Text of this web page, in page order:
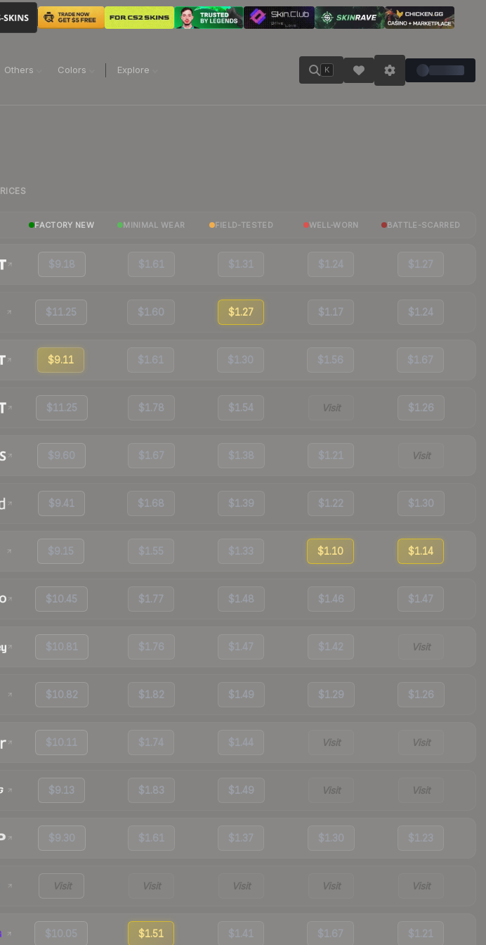
Others Colors Explore K
FACTORY NEW MINIMAL WEAR FIELD-TESTED WELL-WORN BATTLE-SCARRED
$9.18 $1.61 $1.31 $1.24 $1.27
$11.25 $1.60 $1.27 $1.17 $1.24
$9.11 $1.61 $1.30 $1.56 $1.67
$11.25 $1.78 $1.54 Visit $1.26
$9.60 $1.67 $1.38 $1.21 Visit
$9.41 $1.68 $1.39 $1.22 $1.30
$9.15 $1.55 $1.33 $1.10 $1.14
$10.45 $1.77 $1.48 $1.46 $1.47
$10.81 $1.76 $1.47 $1.42 Visit
$10.82 $1.82 $1.49 $1.29 $1.26
$10.11 $1.74 $1.44 Visit Visit
$9.13 $1.83 $1.49 Visit Visit
$9.30 $1.61 $1.37 $1.30 $1.23
Visit Visit Visit Visit Visit
$10.05 $1.51 $1.41 $1.67 $1.21